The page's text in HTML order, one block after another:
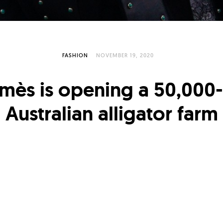
FASHION NOVEMBER 19, 2020
is opening a
Australian alligator farm